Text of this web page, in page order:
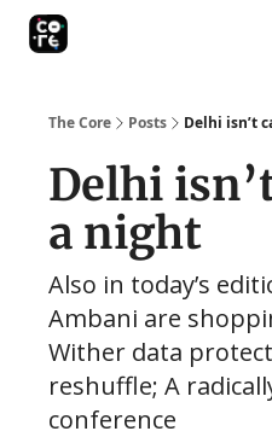
The Core Posts Delhi isn’t
Delhi
a night
Also in today’s
Ambani are
Wither data
reshuffle; A
conference